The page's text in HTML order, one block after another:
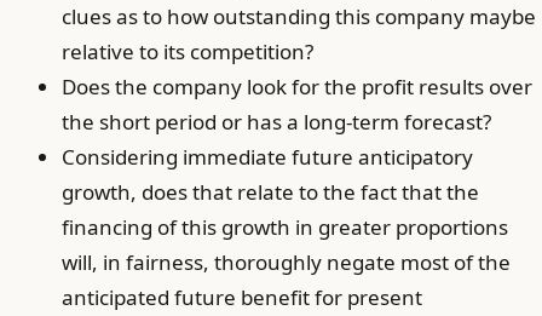
clues as to how outstanding this company maybe
relative to its competition?
Does the company look for the profit results over
the short period or has a long-term forecast?
Considering immediate future anticipatory
growth, does that relate to the fact that the
financing of this growth in greater proportions
will, in fairness, thoroughly negate most of the
anticipated future benefit for present